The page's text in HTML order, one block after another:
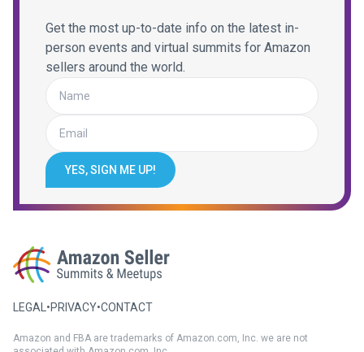
Get the most up-to-date info on the latest in-
person events and virtual summits for Amazon
sellers around the world.
YES, SIGN ME UP!
LEGAL•PRIVACY•CONTACT
Amazon and FBA are trademarks of Amazon.com, Inc. we are not